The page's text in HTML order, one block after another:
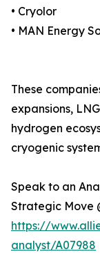
• Cryolor
• MAN Energy
These
expansions,
hydrogen
cryogenic
Speak to an
Strategic Move
https://
analyst/A07988